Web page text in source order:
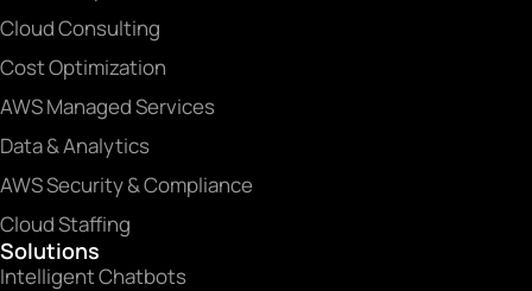
Cloud Consulting
Cost Optimization
AWS Managed Services
Data & Analytics
AWS Security & Compliance
Cloud Staffing
Solutions
Intelligent Chatbots